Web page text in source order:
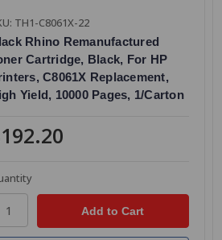
TH1-C8061X-22
Rhino Remanufactured
Cartridge, Black, For HP
C8061X Replacement,
Yield, 10000 Pages, 1/Carton